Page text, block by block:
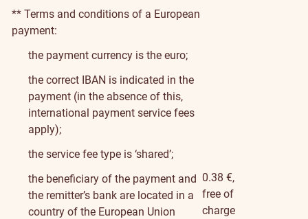
** Terms and conditions of a European
payment:
the payment currency is the euro;
the correct IBAN is indicated in the
payment (in the absence of this,
international payment service fees
apply);
the service fee type is ‘shared’;
the beneficiary of the payment and
the remitter’s bank are located in a
country of the European Union
0.38 €,
free of
charge